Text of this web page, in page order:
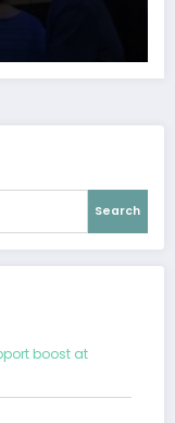
Search
boost at